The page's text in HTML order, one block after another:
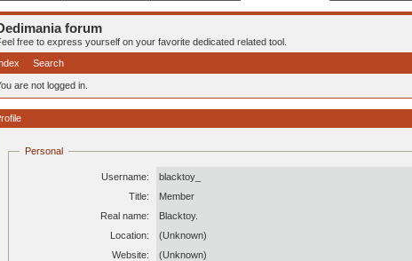
forum
free to express yourself on your favorite dedicated related tool.
Search
are not logged in.
Personal
Username:
blacktoy_
Title:
Member
Real name:
Blacktoy.
Location:
(Unknown)
Website:
(Unknown)